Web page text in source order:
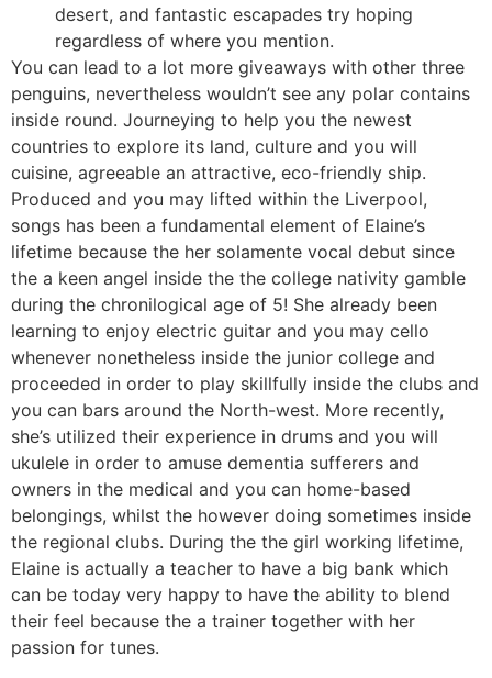
desert, and fantastic escapades try hoping
regardless of where you mention.
You can lead to a lot more giveaways with other three
penguins, nevertheless wouldn’t see any polar contains
inside round. Journeying to help you the newest
countries to explore its land, culture and you will
cuisine, agreeable an attractive, eco-friendly ship.
Produced and you may lifted within the Liverpool,
songs has been a fundamental element of Elaine’s
lifetime because the her solamente vocal debut since
the a keen angel inside the the college nativity gamble
during the chronilogical age of 5! She already been
learning to enjoy electric guitar and you may cello
whenever nonetheless inside the junior college and
proceeded in order to play skillfully inside the clubs and
you can bars around the North-west. More recently,
she’s utilized their experience in drums and you will
ukulele in order to amuse dementia sufferers and
owners in the medical and you can home-based
belongings, whilst the however doing sometimes inside
the regional clubs. During the the girl working lifetime,
Elaine is actually a teacher to have a big bank which
can be today very happy to have the ability to blend
their feel because the a trainer together with her
passion for tunes.